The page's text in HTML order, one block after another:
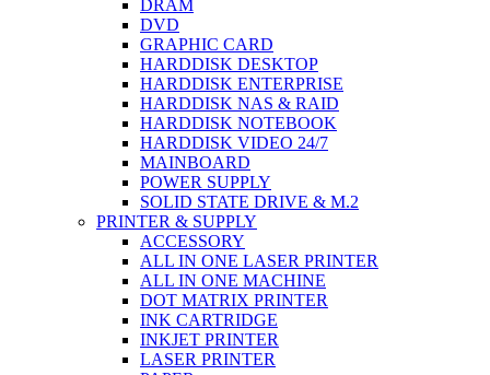
DRAM
DVD
GRAPHIC CARD
HARDDISK DESKTOP
HARDDISK ENTERPRISE
HARDDISK NAS & RAID
HARDDISK NOTEBOOK
HARDDISK VIDEO 24/7
MAINBOARD
POWER SUPPLY
SOLID STATE DRIVE & M.2
PRINTER & SUPPLY
ACCESSORY
ALL IN ONE LASER PRINTER
ALL IN ONE MACHINE
DOT MATRIX PRINTER
INK CARTRIDGE
INKJET PRINTER
LASER PRINTER